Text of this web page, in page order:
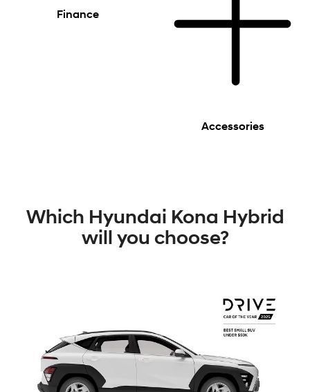
Finance
Accessories
Which Hyundai Kona Hybrid
will you choose?